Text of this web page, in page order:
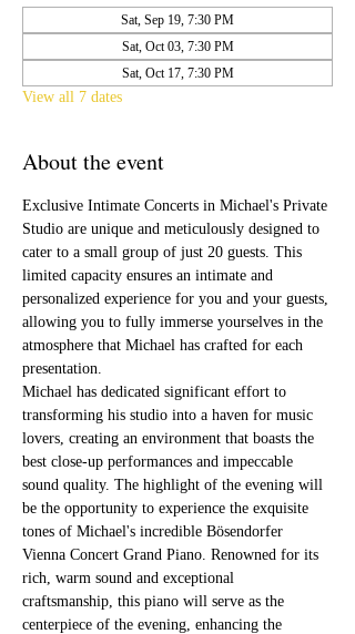
Sat, Sep 19, 7:30 PM
Sat, Oct 03, 7:30 PM
Sat, Oct 17, 7:30 PM
View all 7 dates
About the event
Exclusive Intimate Concerts in Michael's Private
Studio are unique and meticulously designed to
cater to a small group of just 20 guests. This
limited capacity ensures an intimate and
personalized experience for you and your guests,
allowing you to fully immerse yourselves in the
atmosphere that Michael has crafted for each
presentation.
Michael has dedicated significant effort to
transforming his studio into a haven for music
lovers, creating an environment that boasts the
best close-up performances and impeccable
sound quality. The highlight of the evening will
be the opportunity to experience the exquisite
tones of Michael's incredible Bösendorfer
Vienna Concert Grand Piano. Renowned for its
rich, warm sound and exceptional
craftsmanship, this piano will serve as the
centerpiece of the evening, enhancing the